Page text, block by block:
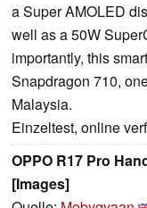
a Super AMOLED
well as a 50W
importantly, this
Snapdragon 710,
Malaysia.
Einzeltest, online
OPPO R17 Pro
[Images]